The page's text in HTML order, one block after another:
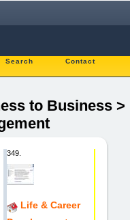
Search Contact
to Business >
349.
Life & Career